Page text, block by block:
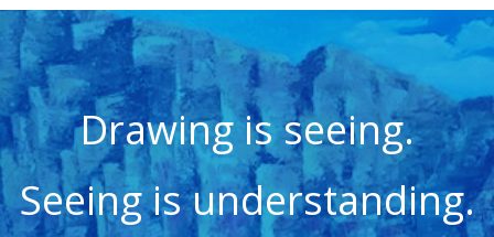
Drawing is seeing.
Seeing is understanding.